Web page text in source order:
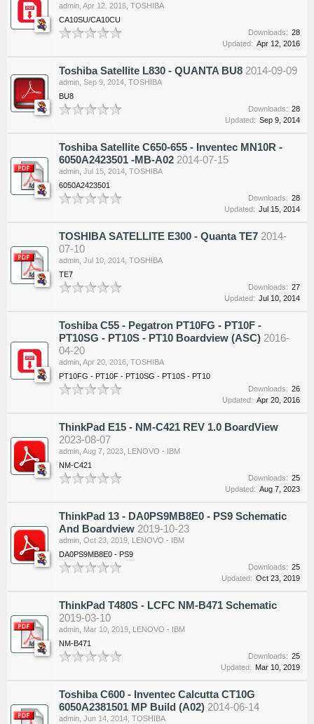
admin Apr 12, 2016 TOSHIBA
CA10SU/CA10CU
Downloads: 28
Updated: Apr 12, 2016
Toshiba Satellite L830 - QUANTA BU8 2014-09-09
admin Sep 9, 2014 TOSHIBA
BU8
Downloads: 28
Updated: Sep 9, 2014
Toshiba Satellite C650-655 - Inventec MN10R -
6050A2423501 -MB-A02 2014-07-15
admin Jul 15, 2014 TOSHIBA
6050A2423501
Downloads: 28
Updated: Jul 15, 2014
TOSHIBA SATELLITE E300 - Quanta TE7 2014-
07-10
admin Jul 10, 2014 TOSHIBA
TE7
Downloads: 27
Updated: Jul 10, 2014
Toshiba C55 - Pegatron PT10FG - PT10F -
PT10SG - PT10S - PT10 Boardview (ASC) 2016-
04-20
admin Apr 20, 2016 TOSHIBA
PT10FG - PT10F - PT10SG - PT10S - PT10
Downloads: 26
Updated: Apr 20, 2016
ThinkPad E15 - NM-C421 REV 1.0 BoardView
2023-08-07
admin Aug 7, 2023 LENOVO - IBM
NM-C421
Downloads: 25
Updated: Aug 7, 2023
ThinkPad 13 - DA0PS9MB8E0 - PS9 Schematic
And Boardview 2019-10-23
admin Oct 23, 2019 LENOVO - IBM
DA0PS9MB8E0 - PS9
Downloads: 25
Updated: Oct 23, 2019
ThinkPad T480S - LCFC NM-B471 Schematic
2019-03-10
admin Mar 10, 2019 LENOVO - IBM
NM-B471
Downloads: 25
Updated: Mar 10, 2019
Toshiba C600 - Inventec Calcutta CT10G
6050A2381501 MP Build (A02) 2014-06-14
admin Jun 14, 2014 TOSHIBA